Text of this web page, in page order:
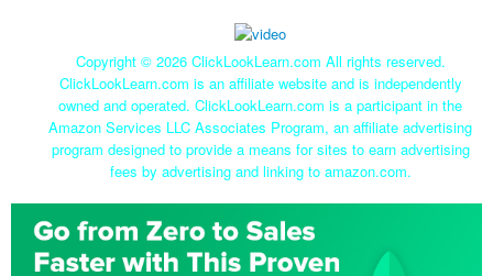
Copyright © 2026 ClickLookLearn.com All rights reserved.
ClickLookLearn.com is an affiliate website and is independently
owned and operated. ClickLookLearn.com is a participant in the
Amazon Services LLC Associates Program, an affiliate advertising
program designed to provide a means for sites to earn advertising
fees by advertising and linking to amazon.com.